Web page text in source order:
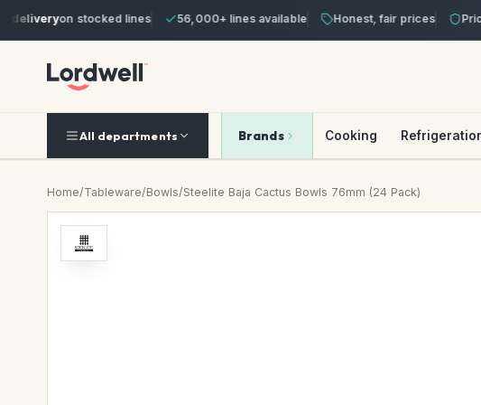
on stocked lines 56,000+ lines available Honest, fair prices
All departments Brands Cooking
Home/Tableware/Bowls/Steelite Baja Cactus Bowls 76mm (24 Pack)